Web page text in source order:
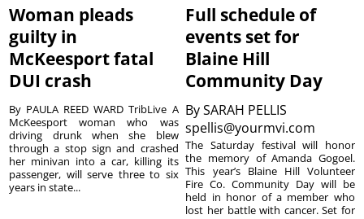
Woman pleads
guilty in
McKeesport fatal
DUI crash
By PAULA REED WARD TribLive A
McKeesport woman who was
driving drunk when she blew
through a stop sign and crashed
her minivan into a car, killing its
passenger, will serve three to six
years in state...
Full schedule of
events set for
Blaine Hill
Community Day
BySARAH PELLIS
spellis@yourmvi.com
The Saturday festival will honor
the memory of Amanda Gogoel.
This year’s Blaine Hill Volunteer
Fire Co. Community Day will be
held in honor of a member who
lost her battle with cancer. Set for